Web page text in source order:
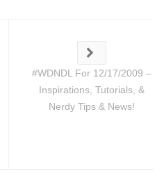
#WDNDL For 12/17/2009 –
Inspirations, Tutorials, &
Nerdy Tips & News!